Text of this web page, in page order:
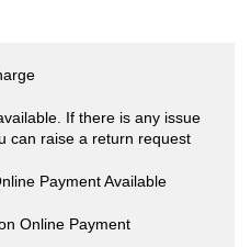
If there is any issue
can raise a return request
Payment Available
Online Payment